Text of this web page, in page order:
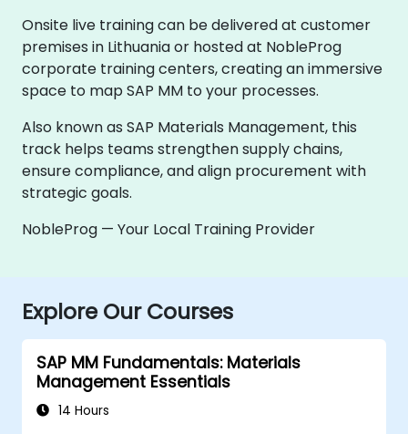
Onsite live training can be delivered at customer
premises in Lithuania or hosted at NobleProg
corporate training centers, creating an immersive
space to map SAP MM to your processes.
Also known as SAP Materials Management, this
track helps teams strengthen supply chains,
ensure compliance, and align procurement with
strategic goals.
NobleProg — Your Local Training Provider
Explore Our Courses
SAP MM Fundamentals: Materials
Management Essentials
14 Hours